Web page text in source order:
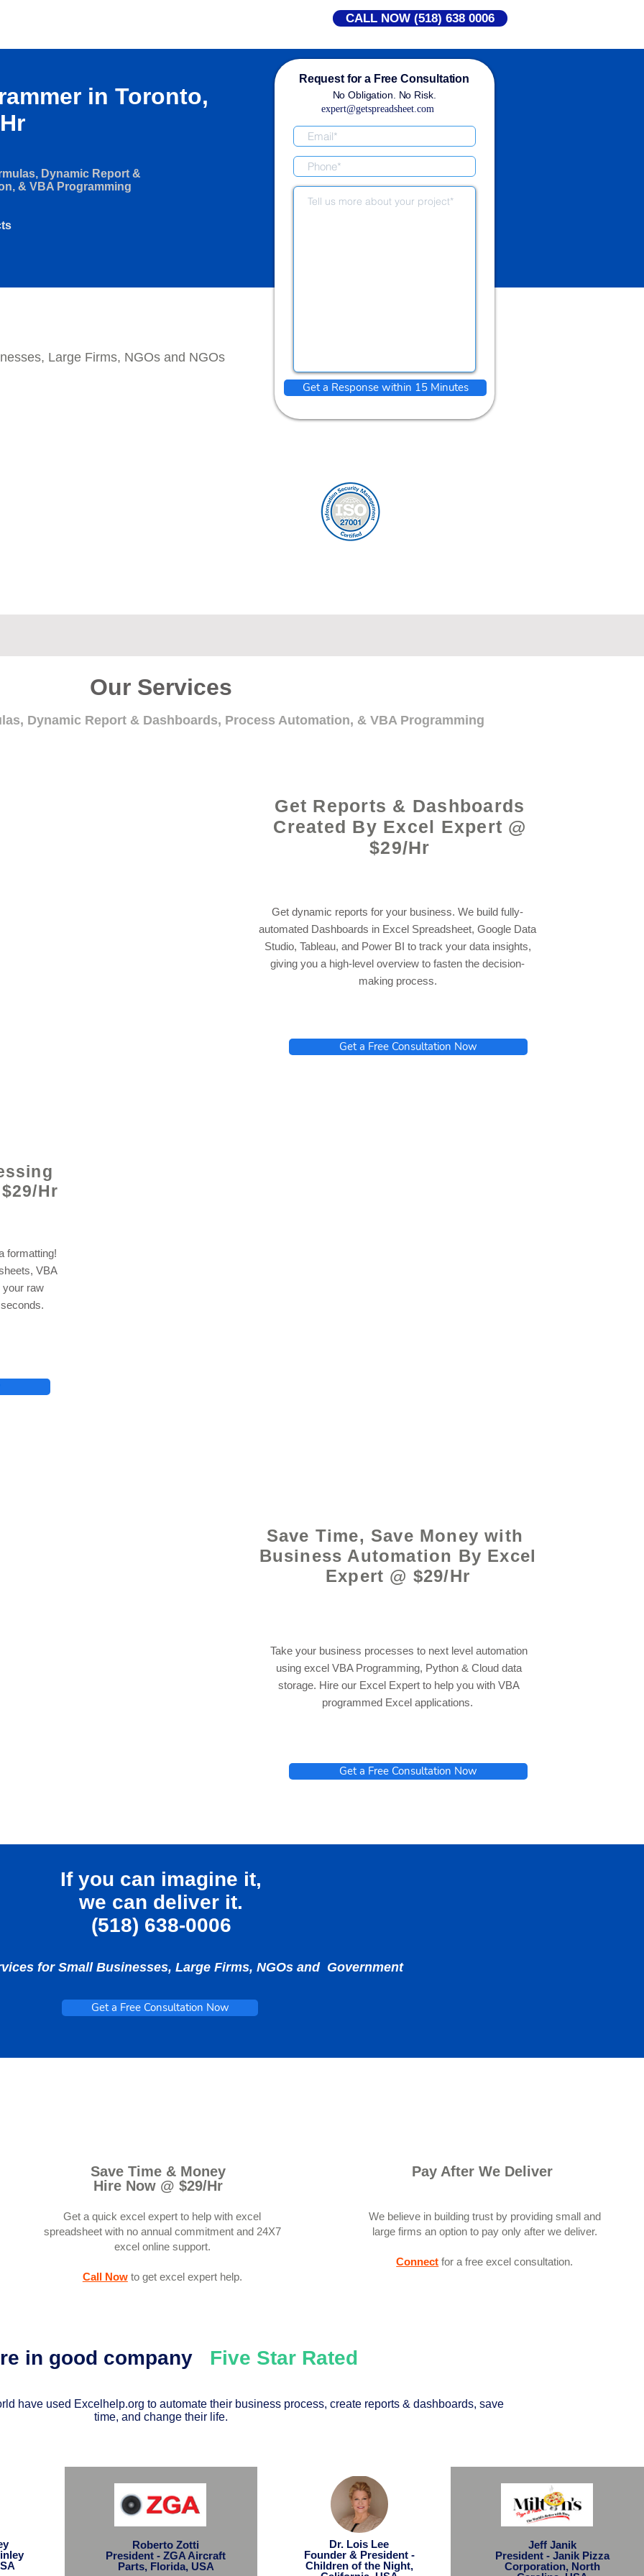
CALL NOW (518) 638 0006
in Toronto,
Dynamic Report &
& VBA Programming
Large Firms, NGOs and NGOs
Request for a Free Consultation
No Obligation. No Risk.
expert@getspreadsheet.com
Get a Response within 15 Minutes
Our Services
Dynamic Report & Dashboards, Process Automation, & VBA Programming
Get Reports & Dashboards
Created By Excel Expert @
$29/Hr
Get dynamic reports for your business. We build fully-
automated Dashboards in Excel Spreadsheet, Google Data
Studio, Tableau, and Power BI to track your data insights,
giving you a high-level overview to fasten the decision-
making process.
Get a Free Consultation Now
Hr
formatting!
VBA
your raw
Save Time, Save Money with
Business Automation By Excel
Expert @ $29/Hr
Take your business processes to next level automation
using excel VBA Programming, Python & Cloud data
storage. Hire our Excel Expert to help you with VBA
programmed Excel applications.
Get a Free Consultation Now
If you can imagine it,
we can deliver it.
(518) 638-0006
for Small Businesses, Large Firms, NGOs and Government
Get a Free Consultation Now
Save Time & Money
Hire Now @ $29/Hr
Get a quick excel expert to help with excel
spreadsheet with no annual commitment and 24X7
excel online support.
Call Now to get excel expert help.
Pay After We Deliver
We believe in building trust by providing small and
large firms an option to pay only after we deliver.
Connect for a free excel consultation.
in good company Five Star Rated
have used Excelhelp.org to automate their business process, create reports & dashboards, save
time, and change their life.
Roberto Zotti
President - ZGA Aircraft
Parts, Florida, USA
Dr. Lois Lee
Founder & President -
Children of the Night,
Jeff Janik
President - Janik Pizza
Corporation, North